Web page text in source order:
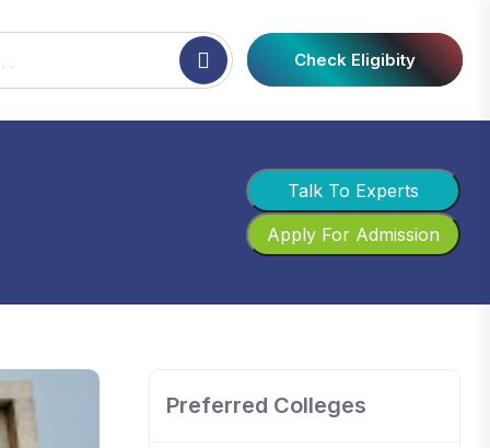
Check Eligibity
Apply For Admission
Talk To Experts
Preferred Colleges
SHOBHIT INSTITUTE OF